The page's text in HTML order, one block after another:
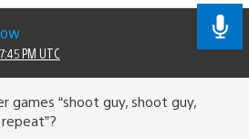
PM UTC
games “shoot guy, shoot guy,